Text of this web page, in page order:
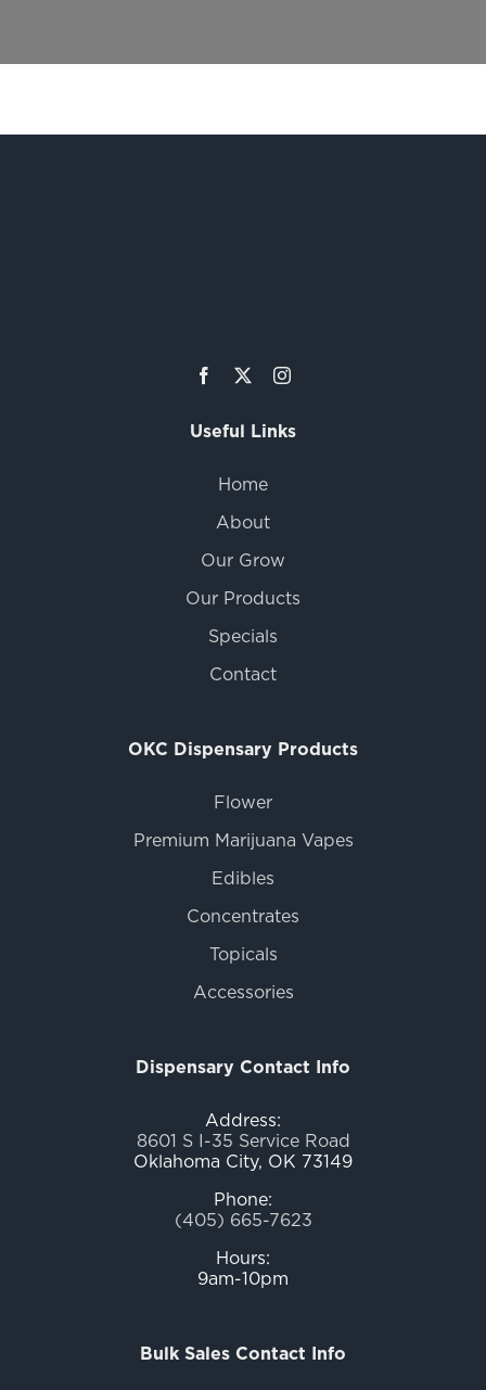
Useful Links
Home
About
Our Grow
Our Products
Specials
Contact
OKC Dispensary Products
Flower
Premium Marijuana Vapes
Edibles
Concentrates
Topicals
Accessories
Dispensary Contact Info
Address:
8601 S I-35 Service Road
Oklahoma City, OK 73149
Phone:
(405) 665-7623
Hours:
9am-10pm
Bulk Sales Contact Info